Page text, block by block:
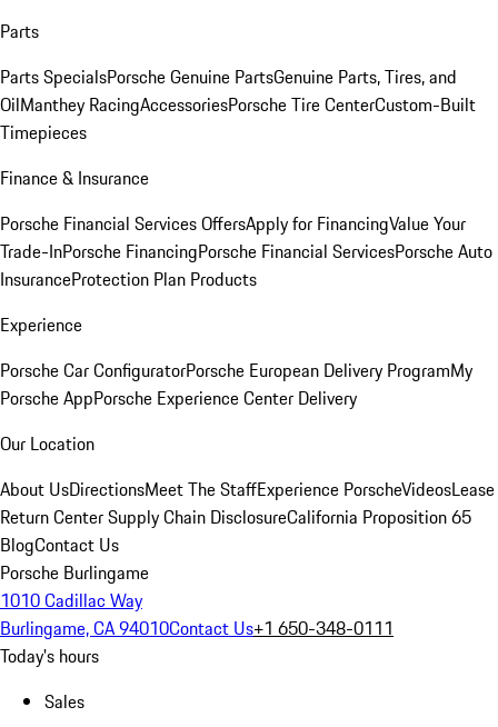
Parts
Parts SpecialsPorsche Genuine PartsGenuine Parts, Tires, and
OilManthey RacingAccessoriesPorsche Tire CenterCustom-Built
Timepieces
Finance & Insurance
Porsche Financial Services OffersApply for FinancingValue Your
Trade-InPorsche FinancingPorsche Financial ServicesPorsche Auto
InsuranceProtection Plan Products
Experience
Porsche Car ConfiguratorPorsche European Delivery ProgramMy
Porsche AppPorsche Experience Center Delivery
Our Location
About UsDirectionsMeet The StaffExperience PorscheVideosLease
Return CenterSupply Chain DisclosureCalifornia Proposition 65
BlogContact Us
Porsche Burlingame
1010 Cadillac Way
Burlingame, CA 94010Contact Us+1 650-348-0111
Today's hours
Sales